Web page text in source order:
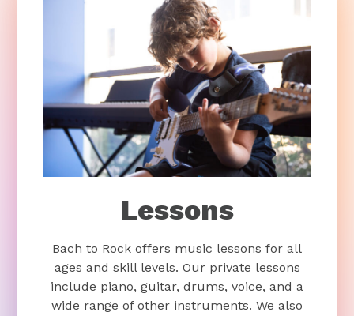
Lessons
Bach to Rock offers music lessons for all
ages and skill levels. Our private lessons
include piano, guitar, drums, voice, and a
wide range of other instruments. We also